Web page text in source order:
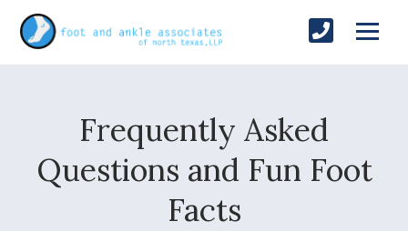
Frequently Asked
Questions and Fun Foot
Facts